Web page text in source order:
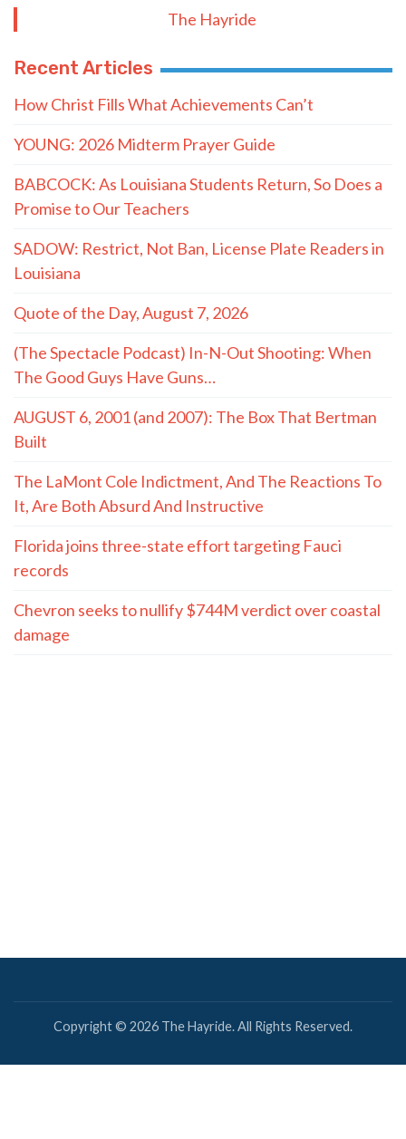
The Hayride
Recent Articles
How Christ Fills What Achievements Can’t
YOUNG: 2026 Midterm Prayer Guide
BABCOCK: As Louisiana Students Return, So Does a
Promise to Our Teachers
SADOW: Restrict, Not Ban, License Plate Readers in
Louisiana
Quote of the Day, August 7, 2026
(The Spectacle Podcast) In-N-Out Shooting: When
The Good Guys Have Guns…
AUGUST 6, 2001 (and 2007): The Box That Bertman
Built
The LaMont Cole Indictment, And The Reactions To
It, Are Both Absurd And Instructive
Florida joins three-state effort targeting Fauci
records
Chevron seeks to nullify $744M verdict over coastal
damage
Copyright © 2026 The Hayride. All Rights Reserved.